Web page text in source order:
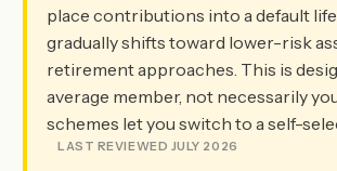
place contributions into a default
gradually shifts toward lower-risk
retirement approaches. This is
average member, not necessarily
schemes let you switch to a self-
LAST REVIEWED JULY 2026